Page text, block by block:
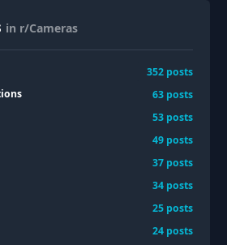
in r/Cameras
352 posts
63 posts
53 posts
49 posts
37 posts
34 posts
25 posts
24 posts